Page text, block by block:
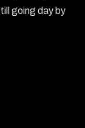
going day by